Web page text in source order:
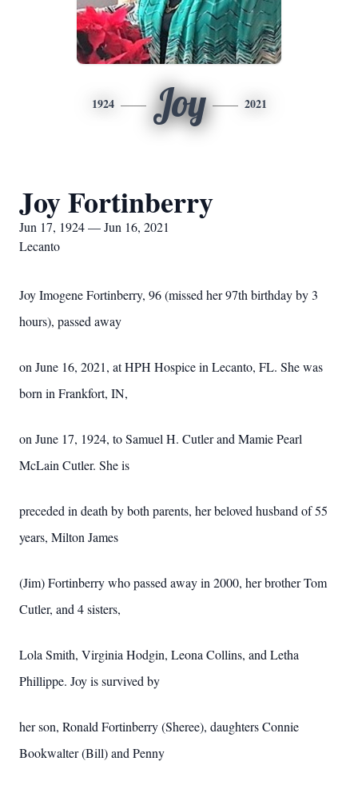
1924 Joy 2021
Joy Fortinberry
Jun 17, 1924 — Jun 16, 2021
Lecanto
Joy Imogene Fortinberry, 96 (missed her 97th birthday by 3
hours), passed away
on June 16, 2021, at HPH Hospice in Lecanto, FL. She was
born in Frankfort, IN,
on June 17, 1924, to Samuel H. Cutler and Mamie Pearl
McLain Cutler. She is
preceded in death by both parents, her beloved husband of 55
years, Milton James
(Jim) Fortinberry who passed away in 2000, her brother Tom
Cutler, and 4 sisters,
Lola Smith, Virginia Hodgin, Leona Collins, and Letha
Phillippe. Joy is survived by
her son, Ronald Fortinberry (Sheree), daughters Connie
Bookwalter (Bill) and Penny